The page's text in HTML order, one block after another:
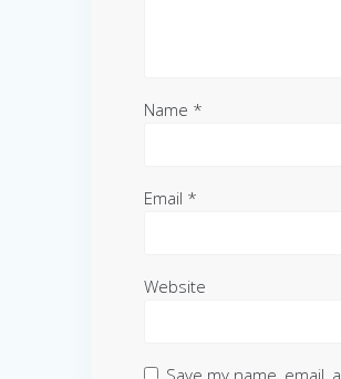
Name *
Email *
Website